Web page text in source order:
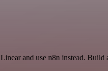
and use n8n instead.